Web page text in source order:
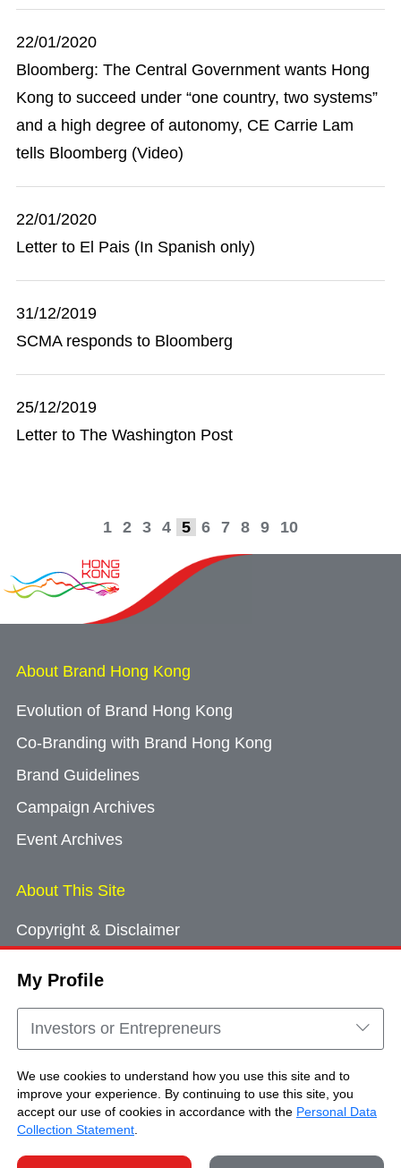
My Profile
Investors or Entrepreneurs
We use cookies to understand how you use this site and to
improve your experience. By continuing to use this site, you
accept our use of cookies in accordance with the Personal Data
Collection Statement
22/01/2020
Bloomberg: The Central Government wants Hong
Kong to succeed under “one country, two systems”
and a high degree of autonomy, CE Carrie Lam
tells Bloomberg (Video)
22/01/2020
Letter to El Pais (In Spanish only)
31/12/2019
SCMA responds to Bloomberg
25/12/2019
Letter to The Washington Post
1 2 3 4 5 6 7 8 9 10
About Brand Hong Kong
Evolution of Brand Hong Kong
Co-Branding with Brand Hong Kong
Brand Guidelines
Campaign Archives
Event Archives
About This Site
Copyright & Disclaimer
Cookie Consent
Sitemap
Copyright © Brand Hong Kong. All Rights
Reserved.